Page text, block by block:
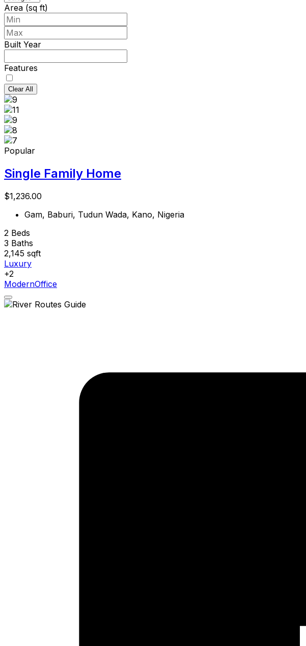
Area (sq ft)
Built Year
Features
Clear All
Popular
Single Family Home
$1,236.00
Gam, Baburi, Tudun Wada, Kano, Nigeria
2 Beds
3 Baths
2,145 sqft
Luxury
+2
ModernOffice